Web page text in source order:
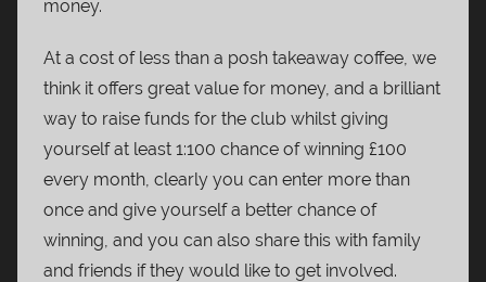
money.
At a cost of less than a posh takeaway coffee, we
think it offers great value for money, and a brilliant
way to raise funds for the club whilst giving
yourself at least 1:100 chance of winning £100
every month, clearly you can enter more than
once and give yourself a better chance of
winning, and you can also share this with family
and friends if they would like to get involved.